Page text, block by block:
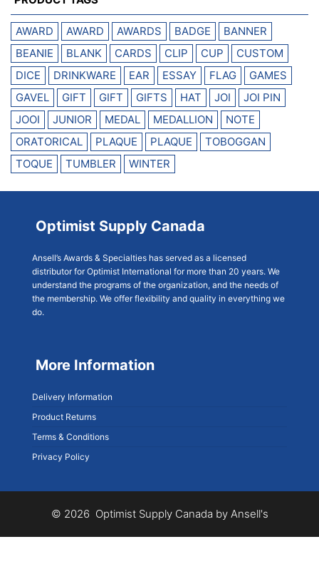
AWARD AWARD AWARDS BADGE
BANNER
BEANIE
BLANK CARDS CLIP CUP
CUSTOM
DICE
DRINKWARE EAR ESSAY FLAG
GAMES
GAVEL
GIFT GIFT GIFTS HAT JOI
JOI PIN
JOOI
JUNIOR MEDAL MEDALLION
NOTE
ORATORICAL
PLAQUE PLAQUE
TOBOGGAN
TOQUE
TUMBLER WINTER
Optimist Supply Canada
Ansell’s Awards & Specialties has served as a licensed
distributor for Optimist International for more than 20 years. We
understand the programs of the organization, and the needs of
the membership. We offer flexibility and quality in everything we
do.
More Information
Delivery Information
Product Returns
Terms & Conditions
Privacy Policy
© 2026 Optimist Supply Canada by Ansell's